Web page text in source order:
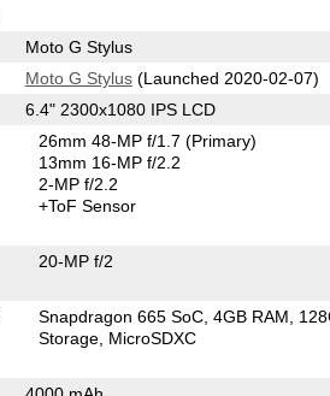
Moto G Stylus
Moto G Stylus(Launched 2020-02-07)
6.4" 2300x1080 IPS LCD
26mm 48-MP f/1.7(Primary)
13mm 16-MP f/2.2
2-MP f/2.2
+ToF Sensor
20-MP f/2
Snapdragon 665 SoC 4GB RAM
Storage MicroSDXC